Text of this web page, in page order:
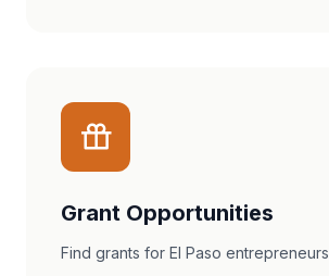
Grant Opportunities
Find grants for El Paso entrepreneurs